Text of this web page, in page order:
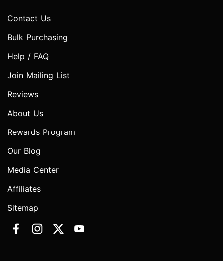
Contact Us
Bulk Purchasing
Help / FAQ
Join Mailing List
Reviews
About Us
Rewards Program
Our Blog
Media Center
Affiliates
Sitemap